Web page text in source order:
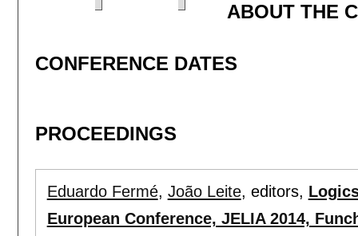
ABOUT THE
CONFERENCE DATES
PROCEEDINGS
Eduardo Fermé, João Leite, editors,
European Conference, JELIA 2014,